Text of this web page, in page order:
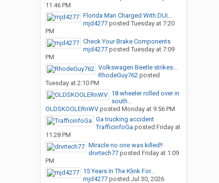
11:46 PM
Florida Man Charged With DUI...
mjd4277posted Tuesday at 7:20
PM
Check Your Brake Components
mjd4277posted Tuesday at 7:09
PM
Volkswagen Beetle strikes...
RhodeGuy762posted
Tuesday at 2:10 PM
18 wheeler rolled over in
south...
OLDSKOOLERnWVposted Monday at 9:56 PM
Ga trucking accident
TrafficinfoGa posted Friday at
11:28 PM
Miracle no one was killed!!
drvrtech77posted Friday at 1:09
PM
15 Years In The Klink For...
mjd4277posted Jul 30, 2026